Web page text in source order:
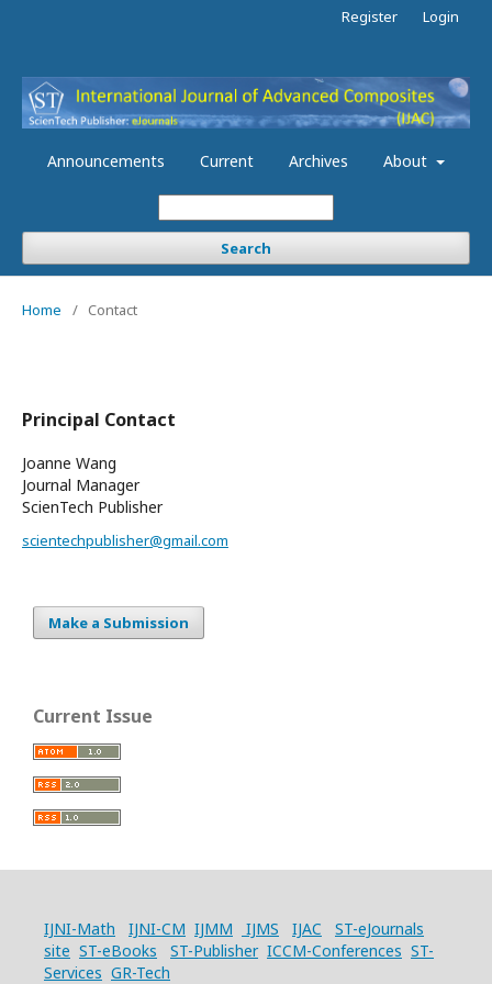
Announcements Current Archives About
Search
Register Login
Home / Contact
Principal Contact
Joanne Wang
Journal Manager
ScienTech Publisher
scientechpublisher@gmail.com
Make a Submission
Current Issue
IJNI-Math IJNI-CM IJMM IJMS IJAC
ST-eJournals
site ST-eBooks ST-Publisher ICCM-Conferences ST-
Services GR-Tech